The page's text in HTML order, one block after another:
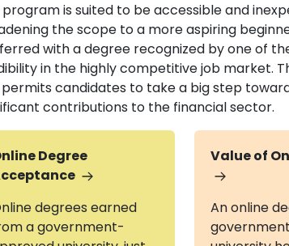
program is suited to be accessible and
the scope to a more aspiring
with a degree recognized by one of
in the highly competitive job market.
permits candidates to take a big step
contributions to the financial sector.
Degree
degrees earned
a government-
Value of
An online